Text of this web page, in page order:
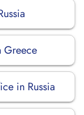
Greece
in Russia